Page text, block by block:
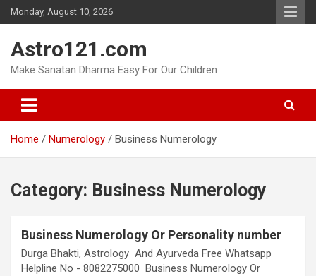
Skip
to
Monday, August 10, 2026
Astro121.com
Make Sanatan Dharma Easy For Our Children
Home Numerology Business Numerology
Category: Business Numerology
Business Numerology Or Personality number
Durga Bhakti, Astrology And Ayurveda Free Whatsapp
Helpline No - 8082275000 Business Numerology Or